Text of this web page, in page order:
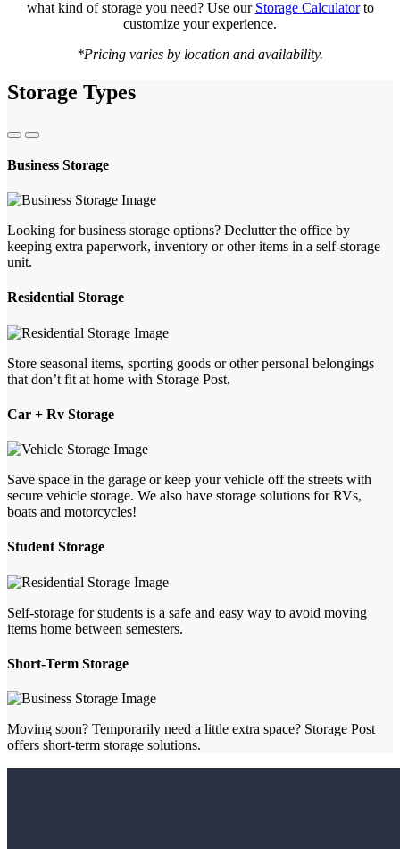
what kind of storage you need? Use our Storage Calculatorto
customize your experience.
*Pricing varies by location and availability.
Storage Types
Business Storage
Looking for business storage options? Declutter the office by
keeping extra paperwork, inventory or other items in a self-storage
unit.
Residential Storage
Store seasonal items, sporting goods or other personal belongings
that don’t fit at home with Storage Post.
Car + Rv Storage
Save space in the garage or keep your vehicle off the streets with
secure vehicle storage. We also have storage solutions for RVs,
boats and motorcycles!
Student Storage
Self-storage for students is a safe and easy way to avoid moving
items home between semesters.
Short-Term Storage
Moving soon? Temporarily need a little extra space? Storage Post
offers short-term storage solutions.